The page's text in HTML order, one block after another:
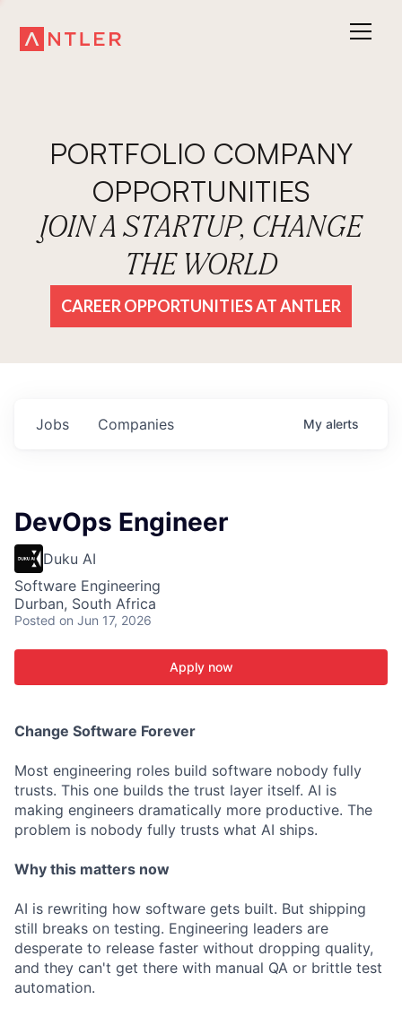
PORTFOLIO COMPANY
OPPORTUNITIES
JOIN A STARTUP, CHANGE
THE WORLD
CAREER OPPORTUNITIES AT ANTLER
Jobs Companies My alerts
DevOps Engineer
Duku AI
Software Engineering
Durban, South Africa
Posted on Jun 17, 2026
Apply now
Change Software Forever
Most engineering roles build software nobody fully
trusts. This one builds the trust layer itself. AI is
making engineers dramatically more productive. The
problem is nobody fully trusts what AI ships.
Why this matters now
AI is rewriting how software gets built. But shipping
still breaks on testing. Engineering leaders are
desperate to release faster without dropping quality,
and they can't get there with manual QA or brittle test
automation.